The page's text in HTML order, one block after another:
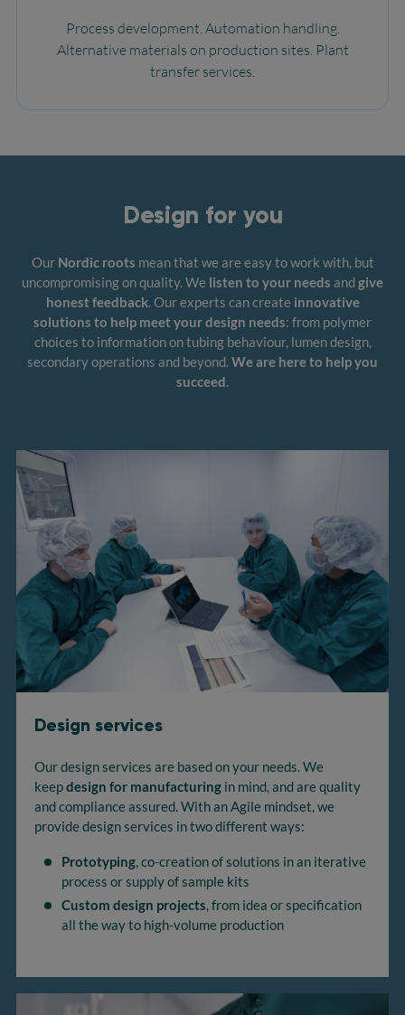
Process development. Automation handling.
Alternative materials on production sites. Plant
transfer services.
Design for you
Our Nordic roots mean that we are easy to work with, but
uncompromising on quality. We listen to your needs and give
honest feedback. Our experts can create innovative
solutions to help meet your design needs: from polymer
choices to information on tubing behaviour, lumen design,
secondary operations and beyond.We are here to help you
succeed.
Design services
Our design services are based on your needs. We
keepdesign for manufacturing in mind, and are quality
and compliance assured. With an Agile mindset, we
provide design services in two different ways:
Prototyping, co-creation of solutions in an iterative
process or supply of sample kits
Custom design projects, from idea or specification
all the way to high-volume production